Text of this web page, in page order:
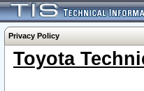
Privacy Policy
Toyota